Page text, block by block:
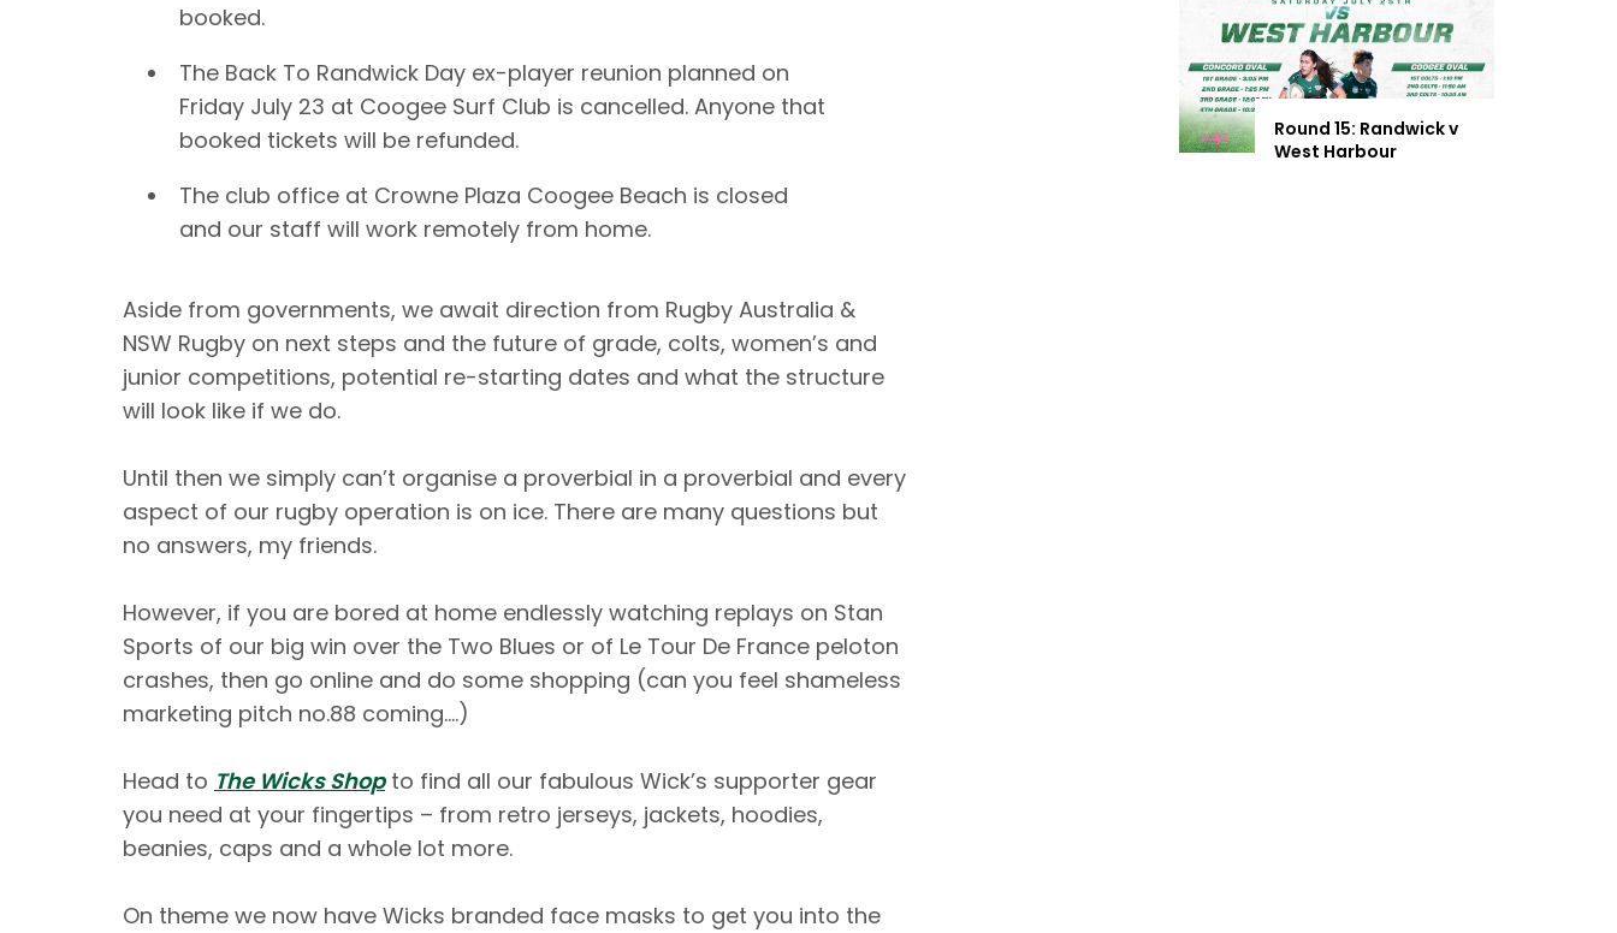
booked.
The Back To Randwick Day ex-player reunion planned on
Friday July 23 at Coogee Surf Club is cancelled. Anyone that
booked tickets will be refunded.
The club office at Crowne Plaza Coogee Beach is closed
and our staff will work remotely from home.
Aside from governments, we await direction from Rugby Australia &
NSW Rugby on next steps and the future of grade, colts, women’s and
junior competitions, potential re-starting dates and what the structure
will look like if we do.
Until then we simply can’t organise a proverbial in a proverbial and every
aspect of our rugby operation is on ice. There are many questions but
no answers, my friends.
However, if you are bored at home endlessly watching replays on Stan
Sports of our big win over the Two Blues or of Le Tour De France peloton
crashes, then go online and do some shopping (can you feel shameless
marketing pitch no.88 coming….)
Head to The Wicks Shopto find all our fabulous Wick’s supporter gear
you need at your fingertips – from retro jerseys, jackets, hoodies,
beanies, caps and a whole lot more.
On theme we now have Wicks branded face masks to get you into the
Round 15: Randwick v
West Harbour